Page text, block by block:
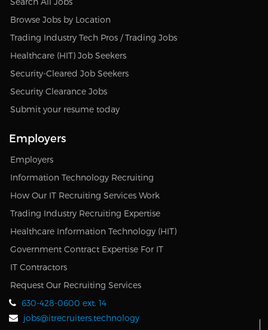
Browse Jobs by Location
Trading Industry Tech Pros / Trading Jobs
Healthcare (HIT) Job Seekers
Security-Cleared Job Seekers
Security Clearance Jobs
Submit your resume today
Employers
Employers
Information Technology Recruiting
How Our IT Recruiting Services Work
Trading Industry Recruiting Expertise
Healthcare Information Technology (HIT)
Government Contract Expertise For IT
IT Contractors
Request Our Recruiting Services
630-428-0600 ext. 14
jobs@itrecruiters.technology